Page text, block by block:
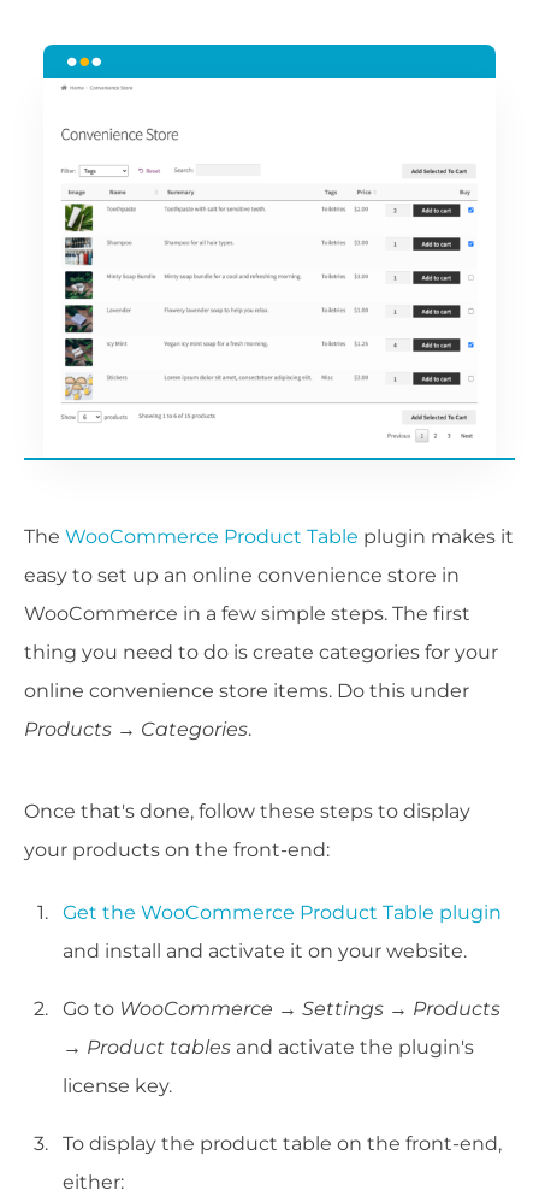
The WooCommerce Product Table plugin makes it
easy to set up an online convenience store in
WooCommerce in a few simple steps. The first
thing you need to do is create categories for your
online convenience store items. Do this under
Products → Categories.
Once that's done, follow these steps to display
your products on the front-end:
Get the WooCommerce Product Table plugin
and install and activate it on your website.
Go to WooCommerce → Settings → Products
→ Product tables and activate the plugin's
license key.
To display the product table on the front-end,
either: